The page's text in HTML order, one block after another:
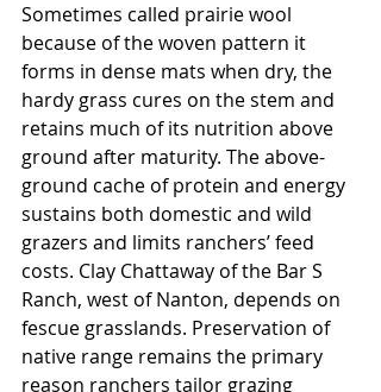
Sometimes called prairie wool
because of the woven pattern it
forms in dense mats when dry, the
hardy grass cures on the stem and
retains much of its nutrition above
ground after maturity. The above-
ground cache of protein and energy
sustains both domestic and wild
grazers and limits ranchers’ feed
costs. Clay Chattaway of the Bar S
Ranch, west of Nanton, depends on
fescue grasslands. Preservation of
native range remains the primary
reason ranchers tailor grazing